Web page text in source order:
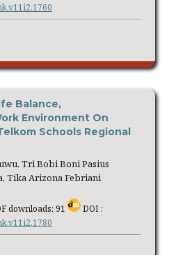
Balance,
Environment On
Schools Regional
Tri Bobi Boni Pasius
Tika Arizona Febriani
downloads: 91
DOI :